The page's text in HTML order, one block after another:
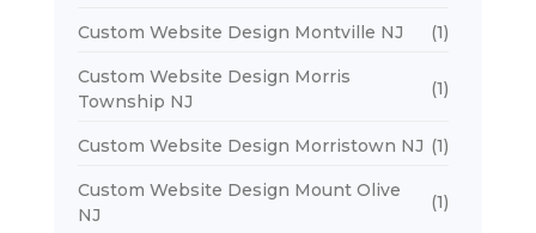
Custom Website Design Montville NJ (1)
Custom Website Design Morris
Township NJ
(1)
Custom Website Design Morristown NJ (1)
Custom Website Design Mount Olive
NJ
(1)